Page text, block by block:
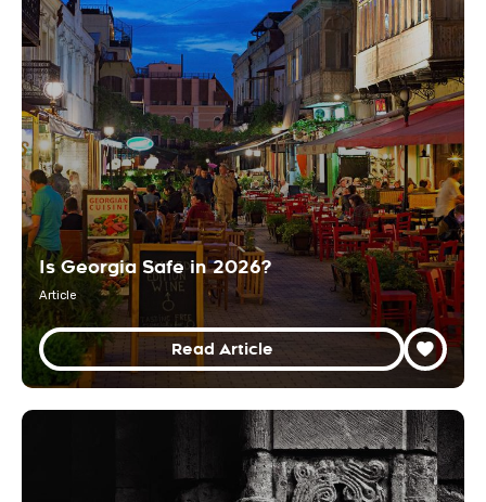
Is Georgia Safe in 2026?
Article
Read Article